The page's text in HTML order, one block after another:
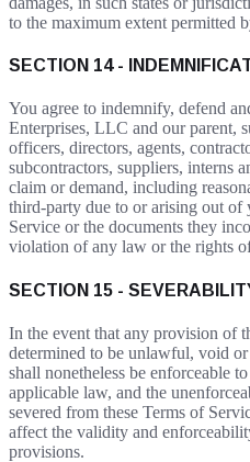
to the maximum extent permitted
SECTION 14 -
You agree to indemnify, defend
Enterprises, LLC and our parent,
officers, directors, agents,
subcontractors, suppliers, interns
claim or demand, including
third-party due to or arising out of
Service or the documents they
violation of any law or the rights
SECTION 15 -
In the event that any provision of
determined to be unlawful, void
shall nonetheless be enforceable
applicable law, and the
severed from these Terms of
affect the validity and
provisions.